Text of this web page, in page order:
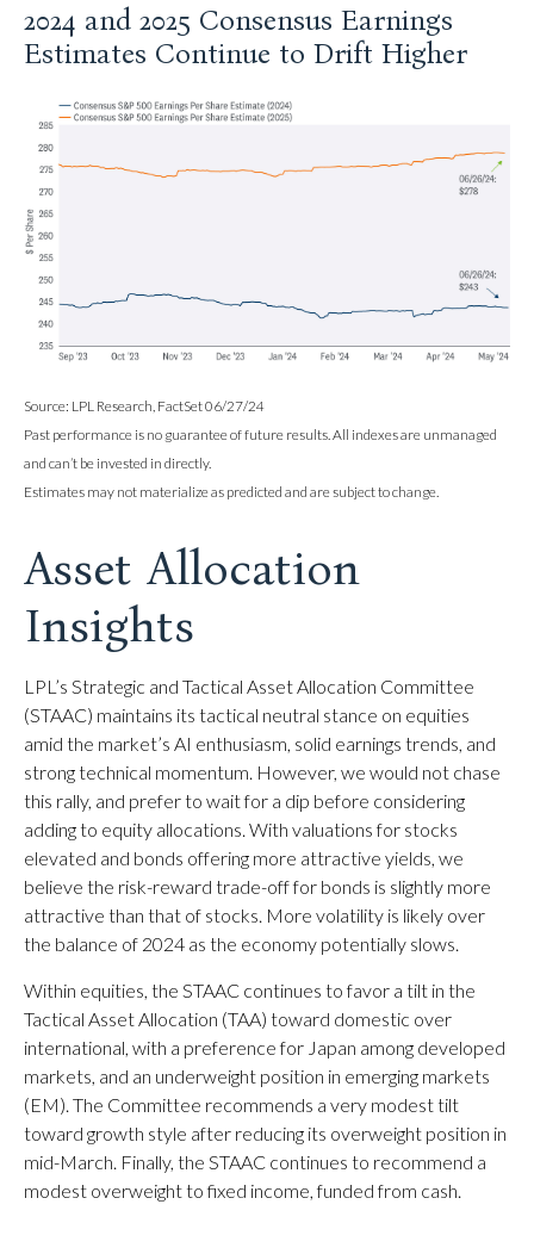
2024 and 2025 Consensus Earnings
Estimates Continue to Drift Higher
Source: LPL Research, FactSet 06/27/24
Past performance is no guarantee of future results. All indexes are unmanaged
and can’t be invested in directly.
Estimates may not materialize as predicted and are subject to change.
Asset Allocation
Insights
LPL’s Strategic and Tactical Asset Allocation Committee
(STAAC) maintains its tactical neutral stance on equities
amid the market’s AI enthusiasm, solid earnings trends, and
strong technical momentum. However, we would not chase
this rally, and prefer to wait for a dip before considering
adding to equity allocations. With valuations for stocks
elevated and bonds offering more attractive yields, we
believe the risk-reward trade-off for bonds is slightly more
attractive than that of stocks. More volatility is likely over
the balance of 2024 as the economy potentially slows.
Within equities, the STAAC continues to favor a tilt in the
Tactical Asset Allocation (TAA) toward domestic over
international, with a preference for Japan among developed
markets, and an underweight position in emerging markets
(EM). The Committee recommends a very modest tilt
toward growth style after reducing its overweight position in
mid-March. Finally, the STAAC continues to recommend a
modest overweight to fixed income, funded from cash.